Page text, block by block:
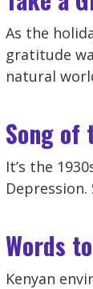
As the
gratitude
natural
Song of
It’s the
Words
Kenyan